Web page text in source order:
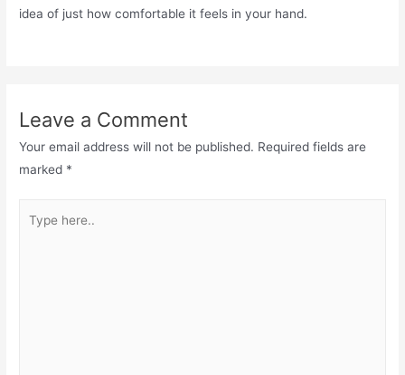
idea of just how comfortable it feels in your hand.
Leave a Comment
Your email address will not be published. Required fields are
marked *
here..